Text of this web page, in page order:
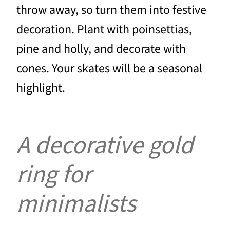
throw away, so turn them into festive
decoration. Plant with poinsettias,
pine and holly, and decorate with
cones. Your skates will be a seasonal
highlight.
A decorative gold
ring for
minimalists